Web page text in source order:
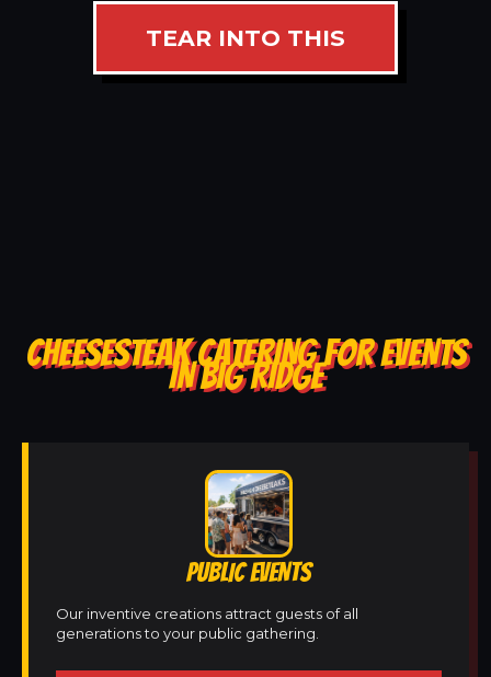
TEAR INTO THIS
CHEESESTEAK CATERING FOR EVENTS
IN BIG RIDGE
PUBLIC EVENTS
Our inventive creations attract guests of all
generations to your public gathering.